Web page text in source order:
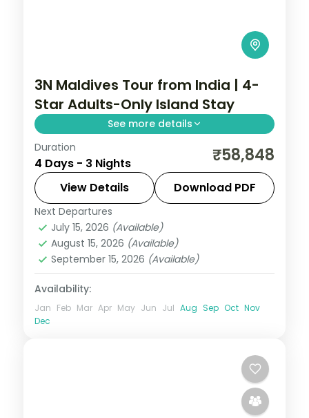
3N Maldives Tour from India | 4-
Star Adults-Only Island Stay
See more details
Three 4-star island nights pacing house-
reef snorkelling, coral dive sites and
private sandbank picnics.
Maldives
2 People
Duration
4 Days - 3 Nights ₹58,848
View Details Download PDF
Next Departures
July 15, 2026 (Available)
August 15, 2026 (Available)
September 15, 2026 (Available)
Availability:
Jan Feb Mar Apr May Jun Jul Aug Sep Oct Nov
Dec